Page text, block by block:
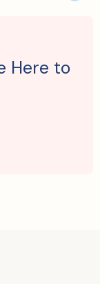
Here to